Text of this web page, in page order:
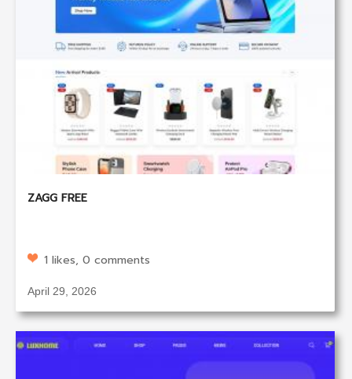
ZAGG FREE
1 likes, 0 comments
April 29, 2026